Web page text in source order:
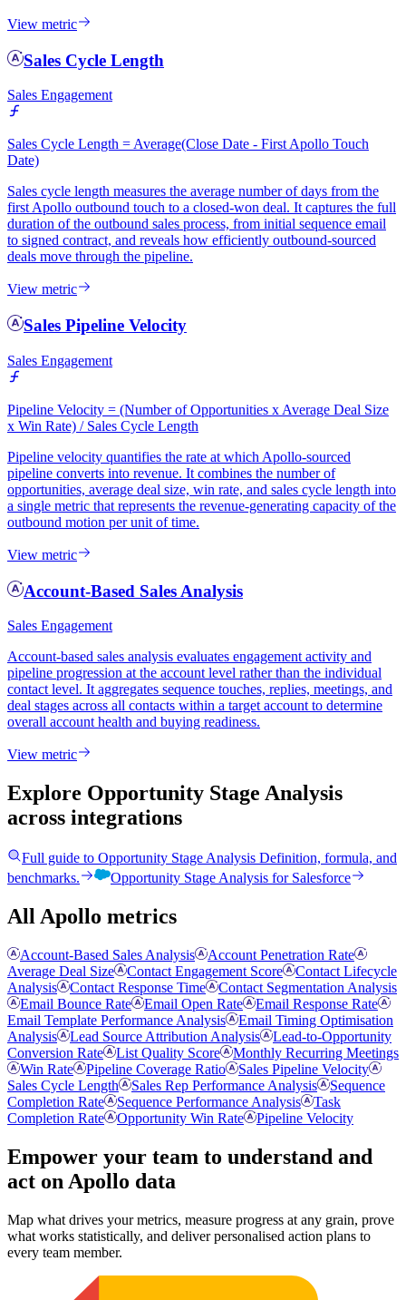
View metric
Sales Cycle Length
Sales Engagement
Sales Cycle Length = Average(Close Date - First Apollo Touch
Date)
Sales cycle length measures the average number of days from the
first Apollo outbound touch to a closed-won deal. It captures the full
duration of the outbound sales process, from initial sequence email
to signed contract, and reveals how efficiently outbound-sourced
deals move through the pipeline.
View metric
Sales Pipeline Velocity
Sales Engagement
Pipeline Velocity = (Number of Opportunities x Average Deal Size
x Win Rate) / Sales Cycle Length
Pipeline velocity quantifies the rate at which Apollo-sourced
pipeline converts into revenue. It combines the number of
opportunities, average deal size, win rate, and sales cycle length into
a single metric that represents the revenue-generating capacity of the
outbound motion per unit of time.
View metric
Account-Based Sales Analysis
Sales Engagement
Account-based sales analysis evaluates engagement activity and
pipeline progression at the account level rather than the individual
contact level. It aggregates sequence touches, replies, meetings, and
deal stages across all contacts within a target account to determine
overall account health and buying readiness.
View metric
Explore Opportunity Stage Analysis
across integrations
Full guide to Opportunity Stage Analysis Definition, formula, and
benchmarks.
Opportunity Stage Analysis for Salesforce
All Apollo metrics
Account-Based Sales Analysis
Account Penetration Rate
Average Deal Size
Contact Engagement Score
Contact Lifecycle
Analysis
Contact Response Time
Contact Segmentation Analysis
Email Bounce Rate
Email Open Rate
Email Response Rate
Email Template Performance Analysis
Email Timing Optimisation
Analysis
Lead Source Attribution Analysis
Lead-to-Opportunity
Conversion Rate
List Quality Score
Monthly Recurring Meetings
Win Rate
Pipeline Coverage Ratio
Sales Pipeline Velocity
Sales Cycle Length
Sales Rep Performance Analysis
Sequence
Completion Rate
Sequence Performance Analysis
Task
Completion Rate
Opportunity Win Rate Pipeline Velocity
Empower your team to understand and
act on Apollo data
Map what drives your metrics, measure progress at any grain, prove
what works statistically, and deliver personalised action plans to
every team member.